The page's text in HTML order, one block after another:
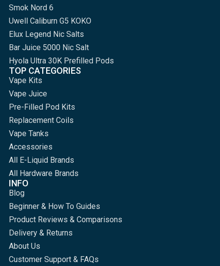
Smok Nord 6
Uwell Caliburn G5 KOKO
Elux Legend Nic Salts
Bar Juice 5000 Nic Salt
Hyola Ultra 30K Prefilled Pods
TOP CATEGORIES
Vape Kits
Vape Juice
Pre-Filled Pod Kits
Replacement Coils
Vape Tanks
Accessories
All E-Liquid Brands
All Hardware Brands
INFO
Blog
Beginner & How To Guides
Product Reviews & Comparisons
Delivery & Returns
About Us
Customer Support & FAQs